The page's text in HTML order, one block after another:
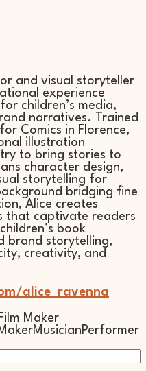
and visual storyteller
experience
children’s media,
narratives. Trained
Comics in Florence,
illustration
to bring stories to
character design,
storytelling for
bridging fine
Alice creates
that captivate readers
book
brand storytelling,
creativity, and
alice_ravenna
Film Maker
MusicianPerformer